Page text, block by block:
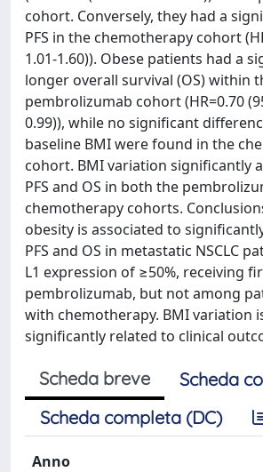
cohort. Conversely, they had a
PFS in the chemotherapy cohort
1.01-1.60)). Obese patients had a
longer overall survival (OS) within
pembrolizumab cohort (HR=0.70
0.99)), while no significant
baseline BMI were found in the
cohort. BMI variation significantly
PFS and OS in both the
chemotherapy cohorts.
obesity is associated to
PFS and OS in metastatic NSCLC
L1 expression of ≥50%, receiving
pembrolizumab, but not among
with chemotherapy. BMI variation
significantly related to clinical
Scheda breve
Scheda
Scheda completa (DC)
Anno